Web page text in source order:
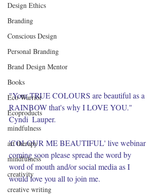
Design Ethics
Branding
Conscious Design
Personal Branding
Brand Design Mentor
Books
Eco-Warrior
Ecoproducts
mindfulness
art therapy
mindfulness
creativity
creative writing
"Your TRUE COLOURS are beautiful as a
RAINBOW that's why I LOVE YOU."
Cyndi  Lauper.
'COLOUR ME BEAUTIFUL' live webinar
coming soon please spread the word by
word of mouth and/or social media as I
would love you all to join me.